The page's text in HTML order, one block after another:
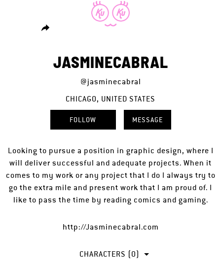
JASMINECABRAL
@jasminecabral
CHICAGO, UNITED STATES
FOLLOW MESSAGE
Looking to pursue a position in graphic design, where I
will deliver successful and adequate projects. When it
comes to my work or any project that I do I always try to
go the extra mile and present work that I am proud of. I
like to pass the time by reading comics and gaming.
http://Jasminecabral.com
CHARACTERS (0)